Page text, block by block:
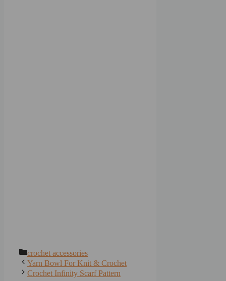
Categories
crochet accessories
Yarn Bowl For Knit & Crochet
Crochet Infinity Scarf Pattern